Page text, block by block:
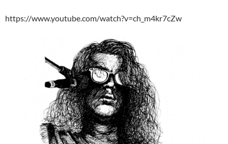
https://www.youtube.com/watch?v=ch_m4kr7cZw